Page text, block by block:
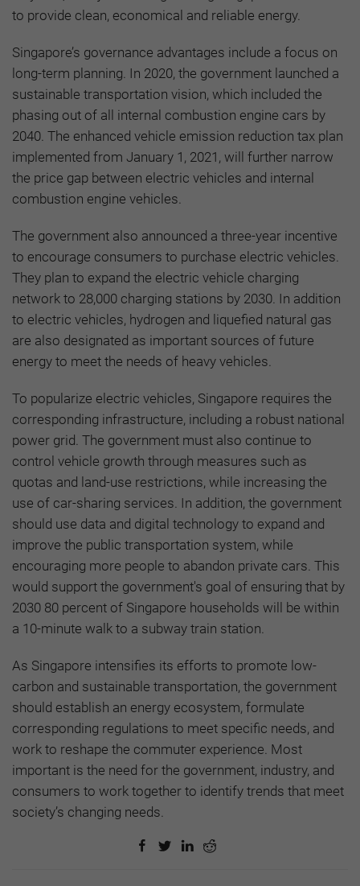
to provide clean, economical and reliable energy.
Singapore’s governance advantages include a focus on
long-term planning. In 2020, the government launched a
sustainable transportation vision, which included the
phasing out of all internal combustion engine cars by
2040. The enhanced vehicle emission reduction tax plan
implemented from January 1, 2021, will further narrow
the price gap between electric vehicles and internal
combustion engine vehicles.
The government also announced a three-year incentive
to encourage consumers to purchase electric vehicles.
They plan to expand the electric vehicle charging
network to 28,000 charging stations by 2030. In addition
to electric vehicles, hydrogen and liquefied natural gas
are also designated as important sources of future
energy to meet the needs of heavy vehicles.
To popularize electric vehicles, Singapore requires the
corresponding infrastructure, including a robust national
power grid. The government must also continue to
control vehicle growth through measures such as
quotas and land-use restrictions, while increasing the
use of car-sharing services. In addition, the government
should use data and digital technology to expand and
improve the public transportation system, while
encouraging more people to abandon private cars. This
would support the government's goal of ensuring that by
2030 80 percent of Singapore households will be within
a 10-minute walk to a subway train station.
As Singapore intensifies its efforts to promote low-
carbon and sustainable transportation, the government
should establish an energy ecosystem, formulate
corresponding regulations to meet specific needs, and
work to reshape the commuter experience. Most
important is the need for the government, industry, and
consumers to work together to identify trends that meet
society’s changing needs.